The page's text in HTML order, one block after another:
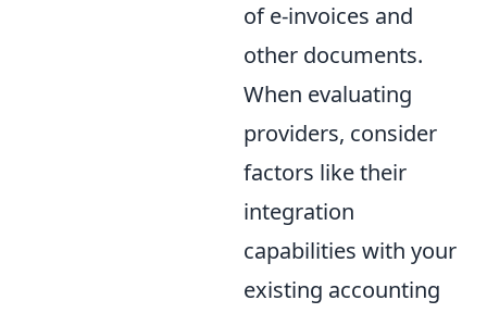
of e-invoices and
other documents.
When evaluating
providers, consider
factors like their
integration
capabilities with your
existing accounting